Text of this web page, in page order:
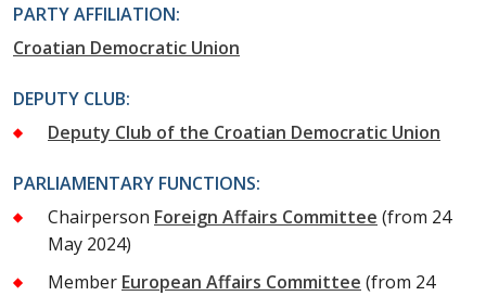
PARTY AFFILIATION:
Croatian Democratic Union
DEPUTY CLUB:
Deputy Club of the Croatian Democratic Union
PARLIAMENTARY FUNCTIONS:
Chairperson Foreign Affairs Committee (from 24
May 2024)
Member European Affairs Committee (from 24